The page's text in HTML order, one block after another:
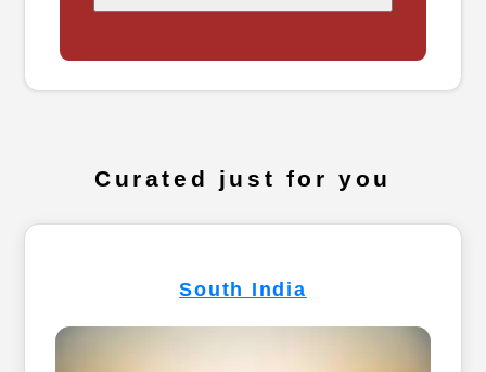
Curated just for you
South India